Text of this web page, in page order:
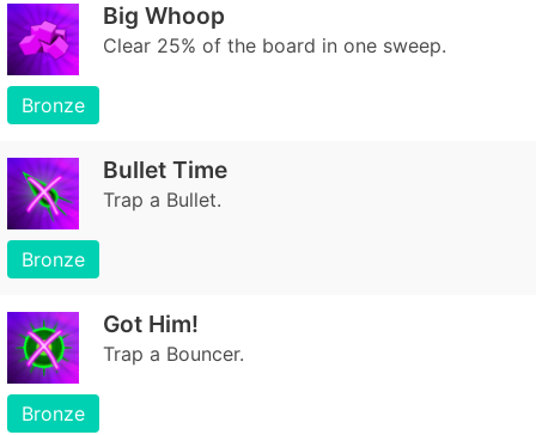
Big Whoop
Clear 25% of the board in one sweep.
Bronze
Bullet Time
Trap a Bullet.
Bronze
Got Him!
Trap a Bouncer.
Bronze